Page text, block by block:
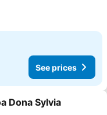
See prices
favorites
Dona Sylvia